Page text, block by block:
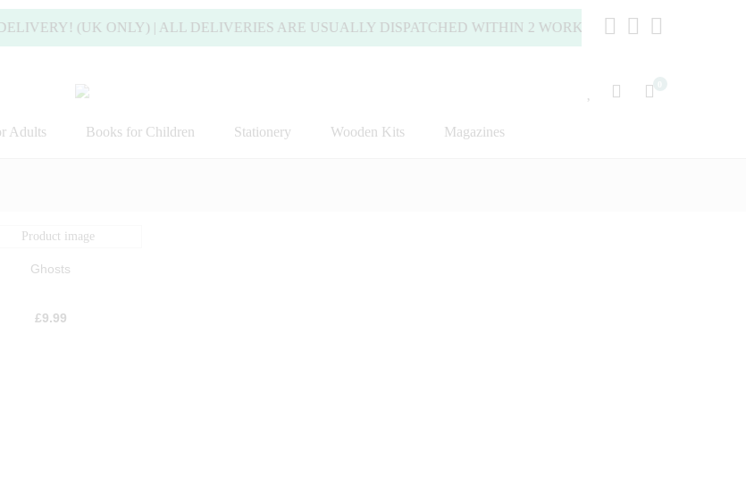
(UK ONLY) | ALL DELIVERIES ARE USUALLY DISPATCHED WITHIN 2 WORKING DAYS (MONDAY TO
Adults Books for Children Stationery Wooden Kits Magazines
Ghosts
£9.99